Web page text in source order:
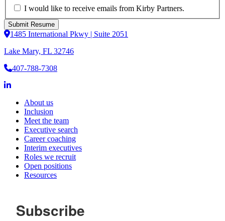
I would like to receive emails from Kirby Partners.
1485 International Pkwy | Suite 2051
Lake Mary, FL 32746
407-788-7308
About us
Inclusion
Meet the team
Executive search
Career coaching
Interim executives
Roles we recruit
Open positions
Resources
Subscribe